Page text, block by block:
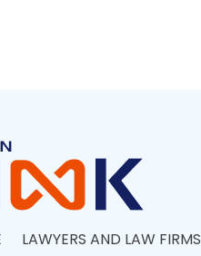
LAWYERS AND LAW FIRMS